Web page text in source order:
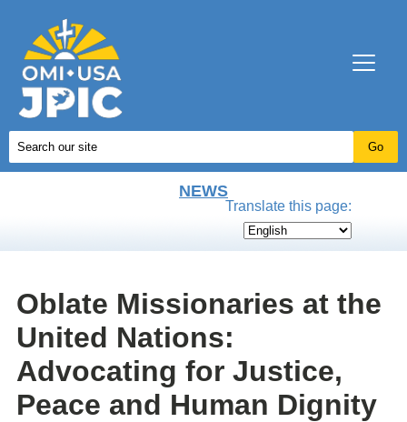
NEWS
Translate this page:
Oblate Missionaries at the
United Nations:
Advocating for Justice,
Peace and Human Dignity